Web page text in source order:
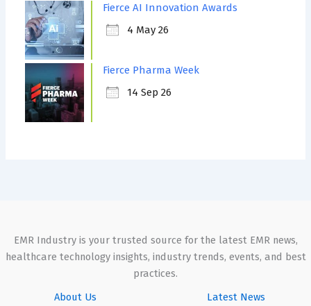
Fierce AI Innovation Awards
4 May 26
Fierce Pharma Week
14 Sep 26
EMR Industry is your trusted source for the latest EMR news,
healthcare technology insights, industry trends, events, and best
practices.
About Us
Latest News